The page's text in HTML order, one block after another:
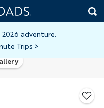
adventure.
Trips >